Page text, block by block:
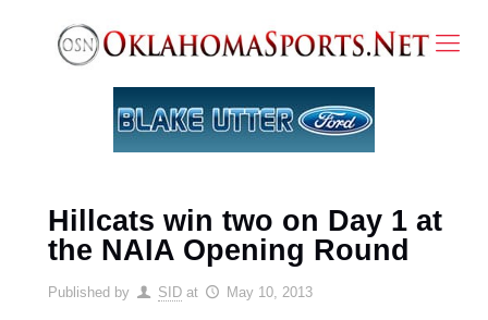
Hillcats win two on Day 1 at
the NAIA Opening Round
Published by SID at May 10, 2013